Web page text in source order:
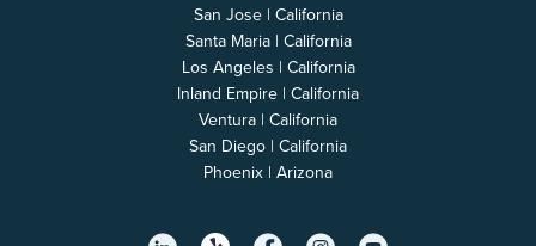
San Jose | California
Santa Maria | California
Los Angeles | California
Inland Empire | California
Ventura | California
San Diego | California
Phoenix | Arizona